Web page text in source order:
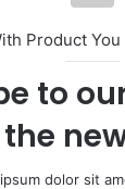
Product You
to
dolor sit